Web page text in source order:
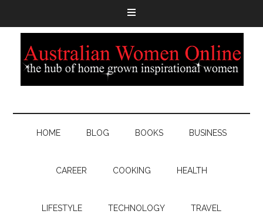
HOME BLOG BOOKS BUSINESS
CAREER COOKING HEALTH
LIFESTYLE TECHNOLOGY TRAVEL